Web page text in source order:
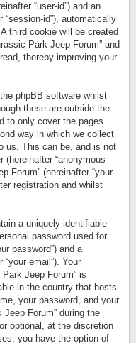
“user-id”) and an
id”), automatically
third cookie will be created
Park Jeep Forum” and
thereby improving your
phpBB software whilst
these are outside the
to only cover the pages
way in which we collect
us. This can be, and is not
“anonymous
Forum” (hereinafter “your
registration and whilst
a uniquely identifiable
password used for
password”) and a
email”). Your
Jeep Forum” is
in the country that hosts
your password, and your
Forum” during the
optional, at the discretion
you have the option of